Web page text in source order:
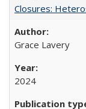
Closures:
Grace Lavery
2024